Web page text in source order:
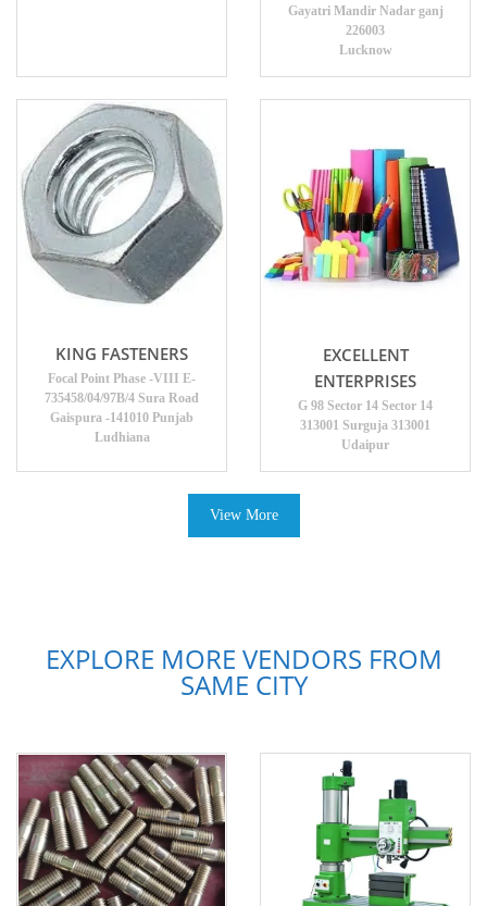
Gayatri Mandir Nadar ganj
226003
Lucknow
KING FASTENERS
Focal Point Phase -VIII E-
735458/04/97B/4 Sura Road
Gaispura -141010 Punjab
Ludhiana
EXCELLENT
ENTERPRISES
G 98 Sector 14 Sector 14
313001 Surguja 313001
Udaipur
View More
EXPLORE MORE VENDORS FROM
SAME CITY